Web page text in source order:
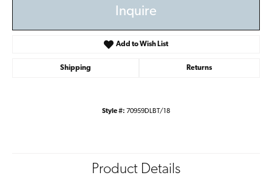
Inquire
Add to Wish List
Shipping Returns
Style #: 70959DLBT/18
Product Details